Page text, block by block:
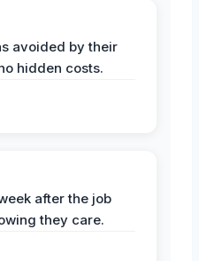
avoided by their
hidden costs.
after the job
they care.